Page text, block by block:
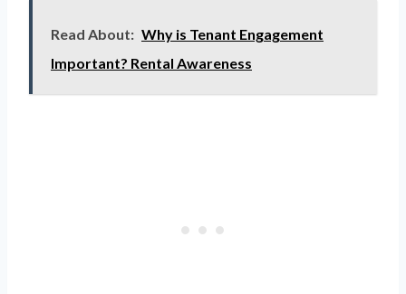
Read About: Why is Tenant Engagement
Important? Rental Awareness